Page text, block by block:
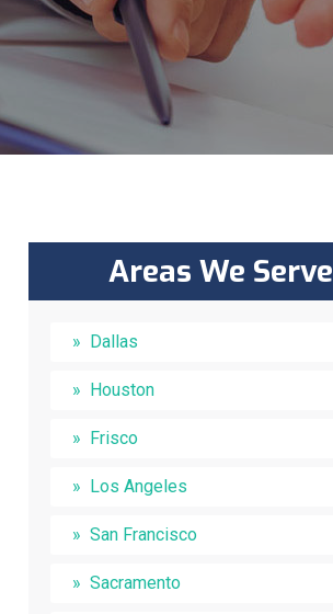
Areas We Serve
Dallas
Houston
Frisco
Los Angeles
San Francisco
Sacramento